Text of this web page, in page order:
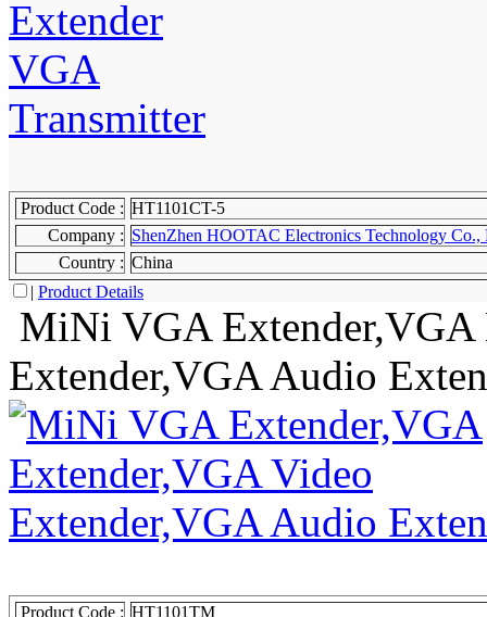
Product Code : HT1101CT-5
Company : ShenZhen HOOTAC Electronics Technology Co.,
Country : China
| Product Details
MiNi VGA Extender,VGA
Extender,VGA Audio
Product Code : HT1101TM